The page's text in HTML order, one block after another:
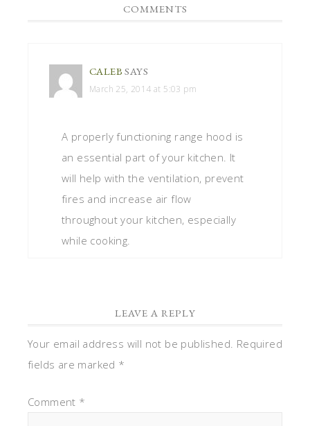
COMMENTS
CALEB SAYS
March 25, 2014 at 5:03 pm
A properly functioning range hood is
an essential part of your kitchen. It
will help with the ventilation, prevent
fires and increase air flow
throughout your kitchen, especially
while cooking.
LEAVE A REPLY
Your email address will not be published. Required
fields are marked *
Comment *